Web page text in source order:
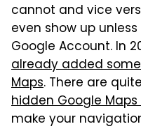
cannot and vice
even show up
Google Account. In
already added
Maps. There are
hidden Google
make your